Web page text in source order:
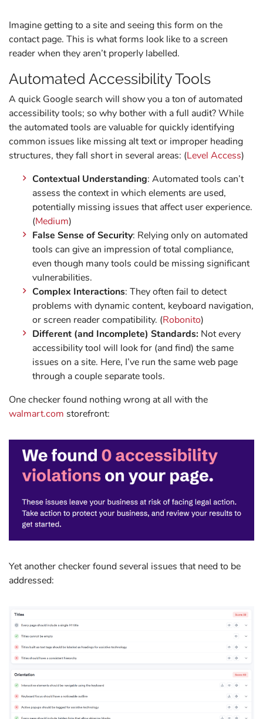
Imagine getting to a site and seeing this form on the
contact page. This is what forms look like to a screen
reader when they aren’t properly labelled.
Automated Accessibility Tools
A quick Google search will show you a ton of automated
accessibility tools; so why bother with a full audit? While
the automated tools are valuable for quickly identifying
common issues like missing alt text or improper heading
structures, they fall short in several areas: (Level Access)
Contextual Understanding: Automated tools can’t
assess the context in which elements are used,
potentially missing issues that affect user experience.
(Medium)
False Sense of Security: Relying only on automated
tools can give an impression of total compliance,
even though many tools could be missing significant
vulnerabilities.
Complex Interactions: They often fail to detect
problems with dynamic content, keyboard navigation,
or screen reader compatibility. (Robonito)
Different (and Incomplete) Standards: Not every
accessibility tool will look for (and find) the same
issues on a site. Here, I’ve run the same web page
through a couple separate tools.
One checker found nothing wrong at all with the
walmart.com storefront:
Yet another checker found several issues that need to be
addressed: